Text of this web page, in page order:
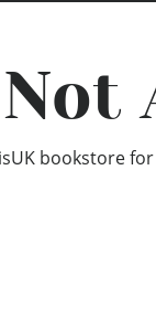
bookstore